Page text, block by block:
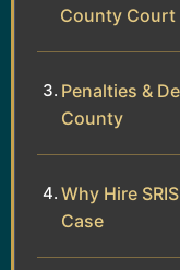
County Court
Penalties &
County
Why Hire
Case